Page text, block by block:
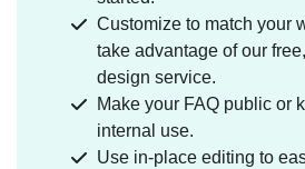
Customize to match your
take advantage of our
design service.
Make your FAQ public or
internal use.
Use in-place editing to